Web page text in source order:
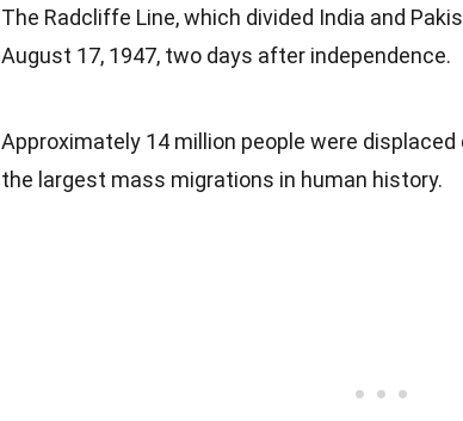
The Radcliffe Line, which divided India and
August 17, 1947, two days after independence.
Approximately 14 million people were
the largest mass migrations in human history.